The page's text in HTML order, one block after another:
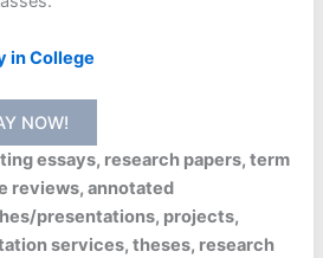
in College
NOW!
essays, research papers, term
reviews, annotated
presentations, projects,
services, theses, research